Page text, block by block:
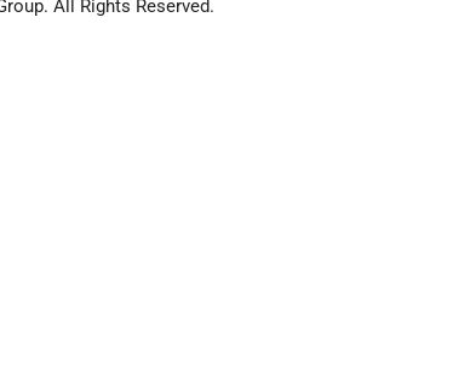
All Rights Reserved.